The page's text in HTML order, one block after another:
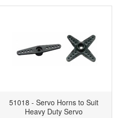
51018 - Servo Horns to Suit
Heavy Duty Servo